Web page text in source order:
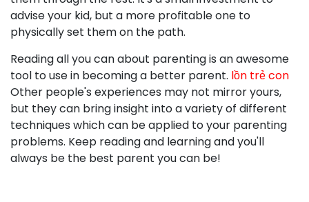
advise your kid, but a more profitable one to
physically set them on the path.
Reading all you can about parenting is an awesome
tool to use in becoming a better parent. lồn trẻ con
Other people's experiences may not mirror yours,
but they can bring insight into a variety of different
techniques which can be applied to your parenting
problems. Keep reading and learning and you'll
always be the best parent you can be!